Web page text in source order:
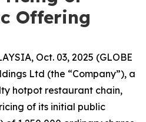
Offering
Oct. 03, 2025 (GLOBE
Ltd (the “Company”), a
hotpot restaurant chain,
of its initial public